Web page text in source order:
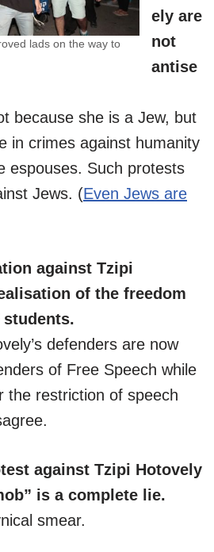
lads on the way to
ely are
not
antise
because she is a Jew, but
in crimes against humanity
espouses. Such protests
Jews. (Even Jews are
against Tzipi
of the freedom
students.
defenders are now
of Free Speech while
the restriction of speech
against Tzipi Hotovely
is a complete lie.
smear.